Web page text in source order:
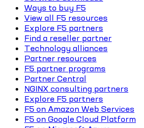
Ways to buy F5
View all F5 resources
Explore F5 partners
Find a reseller partner
Technology alliances
Partner resources
F5 partner programs
Partner Central
NGINX consulting partners
Explore F5 partners
F5 on Amazon Web Services
F5 on Google Cloud Platform